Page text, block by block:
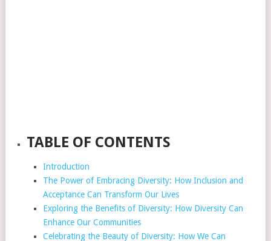
TABLE OF CONTENTS
Introduction
The Power of Embracing Diversity: How Inclusion and
Acceptance Can Transform Our Lives
Exploring the Benefits of Diversity: How Diversity Can
Enhance Our Communities
Celebrating the Beauty of Diversity: How We Can